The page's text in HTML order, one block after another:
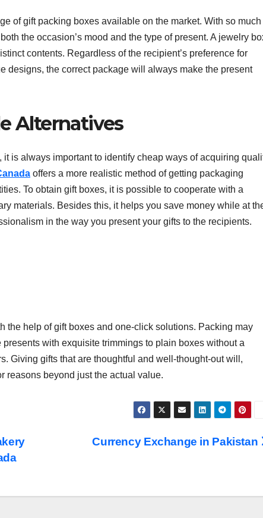
of gift packing boxes available on the market. With so much
the occasion’s mood and the type of present. A jewelry
contents. Regardless of the recipient’s preference for
designs, the correct package will always make the present
Alternatives
is always important to identify cheap ways of acquiring
offers a more realistic method of getting packaging
To obtain gift boxes, it is possible to cooperate with a
materials. Besides this, it helps you save money while at
in the way you present your gifts to the recipients.
the help of gift boxes and one-click solutions. Packing may
with exquisite trimmings to plain boxes without a
Giving gifts that are thoughtful and well-thought-out will,
reasons beyond just the actual value.
Currency Exchange in Pakistan